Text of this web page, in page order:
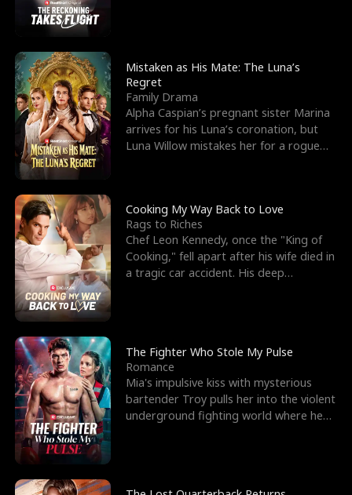
Mistaken as His Mate: The Luna’s
Regret
Family Drama
Alpha Caspian’s pregnant sister Marina
arrives for his Luna’s coronation, but
Luna Willow mistakes her for a rogue
Cooking My Way Back to Love
Rags to Riches
Chef Leon Kennedy, once the "King of
Cooking," fell apart after his wife died in
a tragic car accident. His deep
The Fighter Who Stole My Pulse
Romance
Mia's impulsive kiss with mysterious
bartender Troy pulls her into the violent
underground fighting world where he